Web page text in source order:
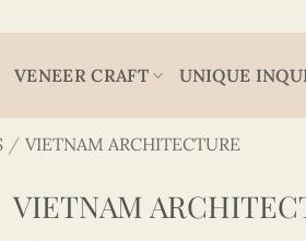
VENEER CRAFT UNIQUE
/ VIETNAM ARCHITECTURE
VIETNAM